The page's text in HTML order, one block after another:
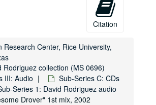
Citation
Research Center, Rice University,
Rodriguez collection (MS 0696)
III: Audio
Sub-Series C: CDs
Series 1: David Rodriguez audio
Drover" 1st mix, 2002